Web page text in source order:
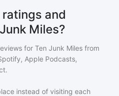
and
Miles?
for Ten Junk Miles from
Apple Podcasts,
instead of visiting each